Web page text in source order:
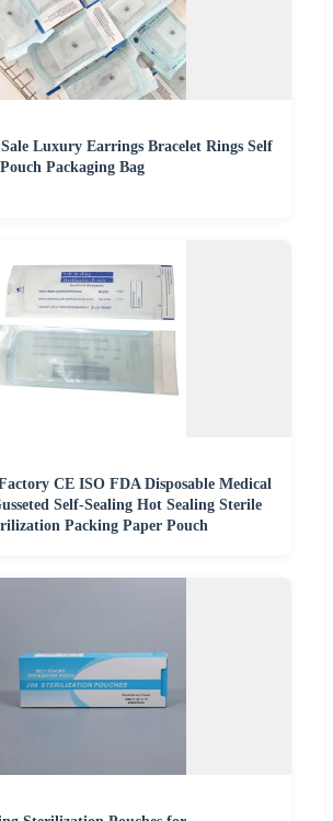
Luxury Earrings Bracelet Rings Self
Packaging Bag
CE ISO FDA Disposable Medical
Self-Sealing Hot Sealing Sterile
Packing Paper Pouch